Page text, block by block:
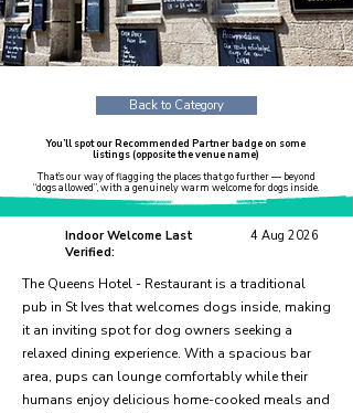
Back to Category
You’ll spot our Recommended Partner badge on some
listings (opposite the venue name)
That’s our way of flagging the places that go further — beyond
“dogs allowed”, with a genuinely warm welcome for dogs inside.
Indoor Welcome Last
Verified:
4 Aug 2026
The Queens Hotel - Restaurant is a traditional
pub in St Ives that welcomes dogs inside, making
it an inviting spot for dog owners seeking a
relaxed dining experience. With a spacious bar
area, pups can lounge comfortably while their
humans enjoy delicious home-cooked meals and